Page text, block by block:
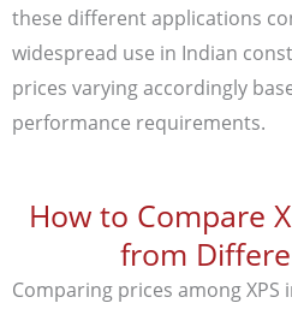
these different applications
widespread use in Indian
prices varying accordingly
performance requirements.
How to Compare
from
Comparing prices among